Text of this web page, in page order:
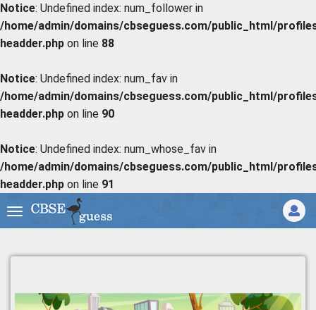
Notice: Undefined index: num_follower in
/home/admin/domains/cbseguess.com/public_html/
headder.php on line 88
Notice: Undefined index: num_fav in
/home/admin/domains/cbseguess.com/public_html/
headder.php on line 90
Notice: Undefined index: num_whose_fav in
/home/admin/domains/cbseguess.com/public_html/
headder.php on line 91